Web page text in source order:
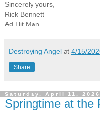
Sincerely yours,
Rick Bennett
Ad Hit Man
Destroying Angel at 4/15/
Share
Saturday, April 11, 2026
Springtime at the